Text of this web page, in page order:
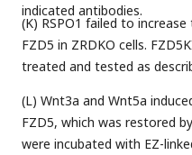
indicated antibodies.
(K) RSPO1 failed to
FZD5 in ZRDKO cells.
treated and tested as
(L) Wnt3a and Wnt5a
FZD5, which was restored
were incubated with EZ-